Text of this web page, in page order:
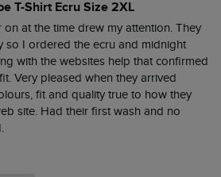
T-Shirt Ecru Size 2XL
at the time drew my attention. They
so I ordered the ecru and midnight
with the websites help that confirmed
Very pleased when they arrived
fit and quality true to how they
site. Had their first wash and no